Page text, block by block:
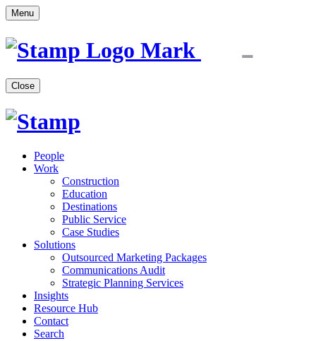
Menu
Close
People
Work
Construction
Education
Destinations
Public Service
Case Studies
Solutions
Outsourced Marketing Packages
Communications Audit
Strategic Planning Services
Insights
Resource Hub
Contact
Search